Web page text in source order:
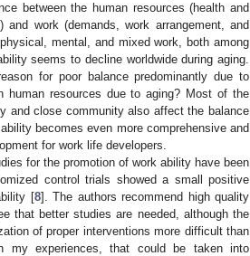
between the human resources (health and
work (demands, work arrangement, and
mental, and mixed work, both among
seems to decline worldwide during aging.
for poor balance predominantly due to
human resources due to aging? Most of the
and close community also affect the balance
becomes even more comprehensive and
for work life developers.
for the promotion of work ability have been
control trials showed a small positive
[8]. The authors recommend high quality
that better studies are needed, although the
of proper interventions more difficult than
my experiences, that could be taken into